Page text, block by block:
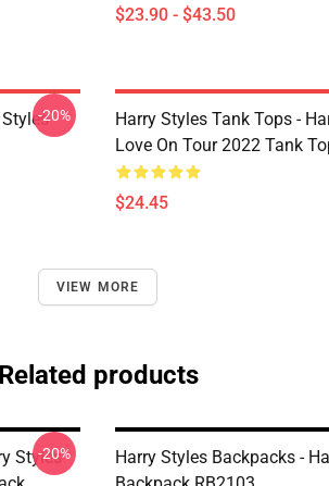
$23.90 - $43.50
-20%
Harry Styles Tank Tops -
Love On Tour 2022 Tank
$24.45
VIEW MORE
Related products
Styles
-20%
Harry Styles Backpacks -